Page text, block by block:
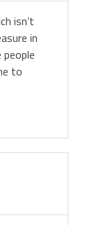
isn’t
in
to